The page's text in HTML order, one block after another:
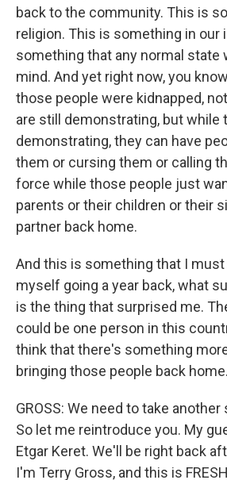
back to the community. This is
religion. This is something in our
something that any normal state
mind. And yet right now, you
those people were kidnapped,
are still demonstrating, but while
demonstrating, they can have
them or cursing them or calling
force while those people just
parents or their children or their
partner back home.
And this is something that I
myself going a year back, what
is the thing that surprised me.
could be one person in this
think that there's something
bringing those people back home.
GROSS: We need to take
So let me reintroduce you. My
Etgar Keret. We'll be right back
I'm Terry Gross, and this is